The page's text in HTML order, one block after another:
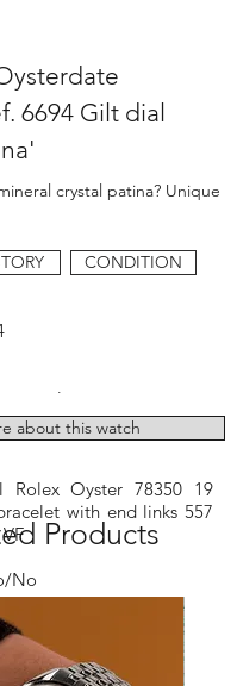
6694 Gilt dial
crystal patina? Unique
CONDITION
steel
excluding crown
Rolex Oyster78350 19
with end links 557
No
about this watch
Products